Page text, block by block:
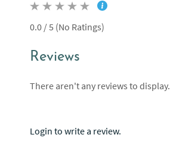
0.0 / 5 (No Ratings)
Reviews
There aren't any reviews to display.
Login to write a review.